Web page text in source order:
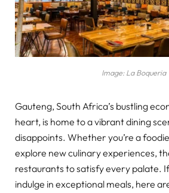
Image: La Boqueria
Gauteng, South Africa’s bustling
heart, is home to a vibrant dining
disappoints. Whether you’re a
explore new culinary experiences,
restaurants to satisfy every palate.
indulge in exceptional meals, here